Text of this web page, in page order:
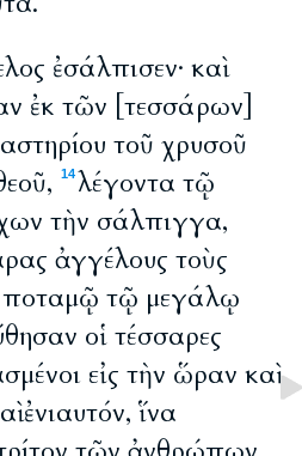
ἐσάλπισεν· καὶ
ἐκ τῶν [τεσσάρων]
τοῦ χρυσοῦ
14λέγοντα τῷ
τὴν σάλπιγγα,
ἀγγέλους τοὺς
ποταμῷ τῷ μεγάλῳ
οἱ τέσσαρες
εἰς τὴν ὥραν καὶ
ἐνιαυτόν, ἵνα